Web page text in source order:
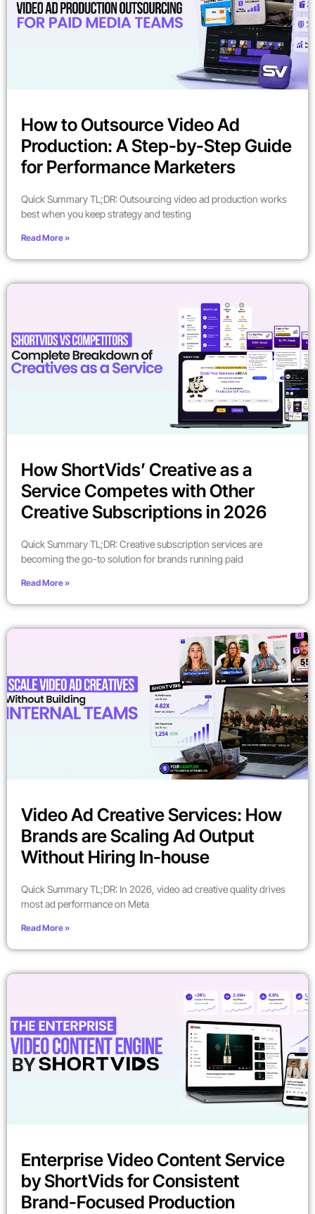
How to Outsource Video Ad
Production: A Step-by-Step Guide
for Performance Marketers
Quick Summary TL;DR: Outsourcing video ad production works
best when you keep strategy and testing
Read More »
How ShortVids’ Creative as a
Service Competes with Other
Creative Subscriptions in 2026
Quick Summary TL;DR: Creative subscription services are
becoming the go-to solution for brands running paid
Read More »
Video Ad Creative Services: How
Brands are Scaling Ad Output
Without Hiring In-house
Quick Summary TL;DR: In 2026, video ad creative quality drives
most ad performance on Meta
Read More »
Enterprise Video Content Service
by ShortVids for Consistent
Brand-Focused Production